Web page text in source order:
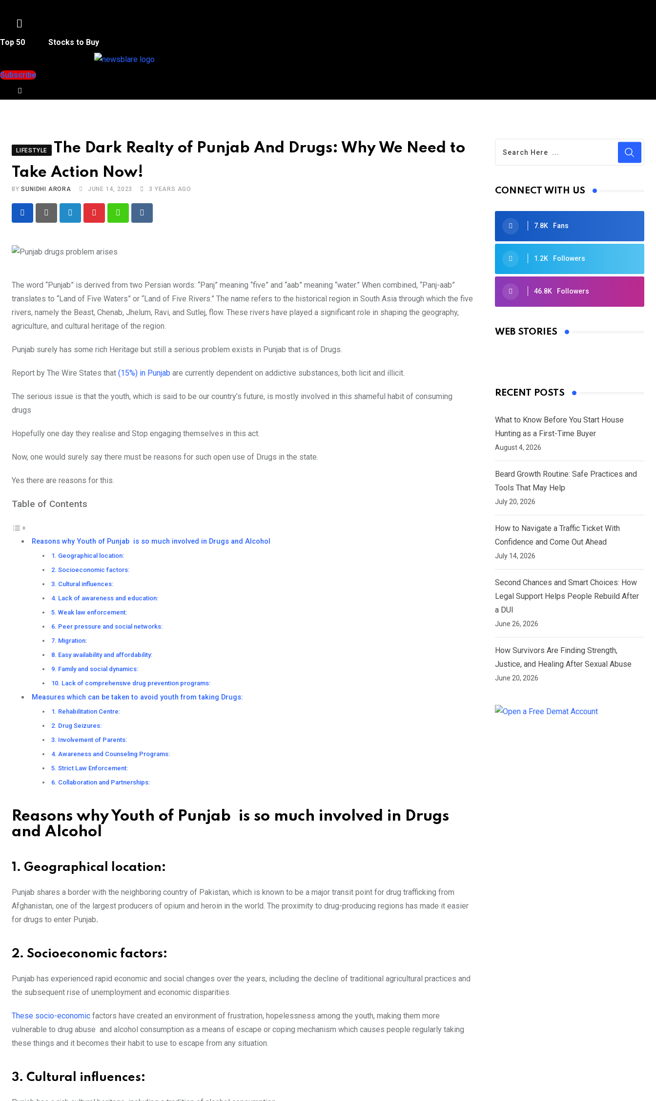
Menu
Top 50 Stocks to Buy
Subscribe
LIFESTYLE
The Dark Realty of Punjab And Drugs: Why We Need to
Take Action Now!
BYSUNIDHI ARORA JUNE 14, 2023 3 YEARS AGO
LinkedIn PinterestWhatsappReddit
The word “Punjab” is derived from two Persian words: “Panj” meaning “five” and “aab” meaning “water.” When combined, “Panj-aab”
translates to “Land of Five Waters” or “Land of Five Rivers.” The name refers to the historical region in South Asia through which the five
rivers, namely the Beast, Chenab, Jhelum, Ravi, and Sutlej, flow. These rivers have played a significant role in shaping the geography,
agriculture, and cultural heritage of the region.
Punjab surely has some rich Heritage but still a serious problem exists in Punjab that is of Drugs.
Report by The Wire States that (15%) in Punjab are currently dependent on addictive substances, both licit and illicit.
The serious issue is that the youth, which is said to be our country’s future, is mostly involved in this shameful habit of consuming
drugs
Hopefully one day they realise and Stop engaging themselves in this act.
Now, one would surely say there must be reasons for such open use of Drugs in the state.
Yes there are reasons for this.
Table of Contents
Reasons why Youth of Punjab is so much involved in Drugs and Alcohol
1. Geographical location:
2. Socioeconomic factors:
3. Cultural influences:
4. Lack of awareness and education:
5. Weak law enforcement:
6. Peer pressure and social networks:
7. Migration:
8. Easy availability and affordability:
9. Family and social dynamics:
10. Lack of comprehensive drug prevention programs:
Measures which can be taken to avoid youth from taking Drugs:
1. Rehabilitation Centre:
2. Drug Seizures:
3. Involvement of Parents:
4. Awareness and Counseling Programs:
5. Strict Law Enforcement:
6. Collaboration and Partnerships:
Reasons why Youth of Punjab is so much involved in Drugs
and Alcohol
1. Geographical location:
Punjab shares a border with the neighboring country of Pakistan, which is known to be a major transit point for drug trafficking from
Afghanistan, one of the largest producers of opium and heroin in the world. The proximity to drug-producing regions has made it easier
for drugs to enter Punjab.
2. Socioeconomic factors:
Punjab has experienced rapid economic and social changes over the years, including the decline of traditional agricultural practices and
the subsequent rise of unemployment and economic disparities.
These socio-economic factors have created an environment of frustration, hopelessness among the youth, making them more
vulnerable to drug abuse and alcohol consumption as a means of escape or coping mechanism which causes people regularly taking
these things and it becomes their habit to use to escape from any situation.
3. Cultural influences:
CONNECT WITH US
7.8K Fans
1.2K Followers
46.8K Followers
WEB STORIES
Oscars 2025: Full List of Winners
By Ved Prakash
RECENT POSTS
What to Know Before You Start House
Hunting as a First-Time Buyer
August 4, 2026
Beard Growth Routine: Safe Practices and
Tools That May Help
July 20, 2026
How to Navigate a Traffic Ticket With
Confidence and Come Out Ahead
July 14, 2026
Second Chances and Smart Choices: How
Legal Support Helps People Rebuild After
a DUI
June 26, 2026
How Survivors Are Finding Strength,
Justice, and Healing After Sexual Abuse
June 20, 2026